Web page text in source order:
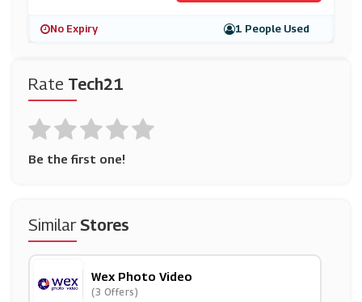
Rate Tech21
Be the first one!
SimilarStores
Wex Photo Video
(3 Offers)
No Expiry 1 People Used